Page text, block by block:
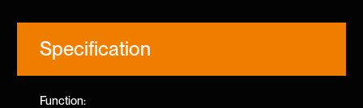
Specification
Function: